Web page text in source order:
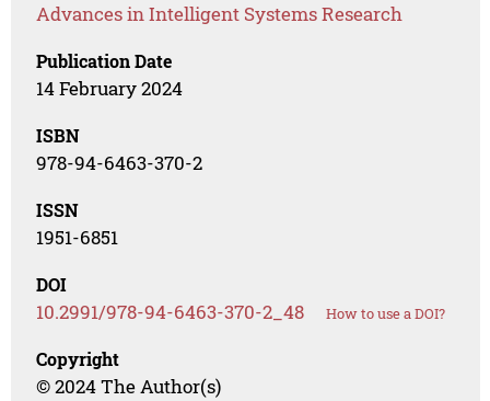
Advances in Intelligent Systems Research
Publication Date
14 February 2024
ISBN
978-94-6463-370-2
ISSN
1951-6851
DOI
10.2991/978-94-6463-370-2_48 How to use a DOI?
Copyright
© 2024 The Author(s)